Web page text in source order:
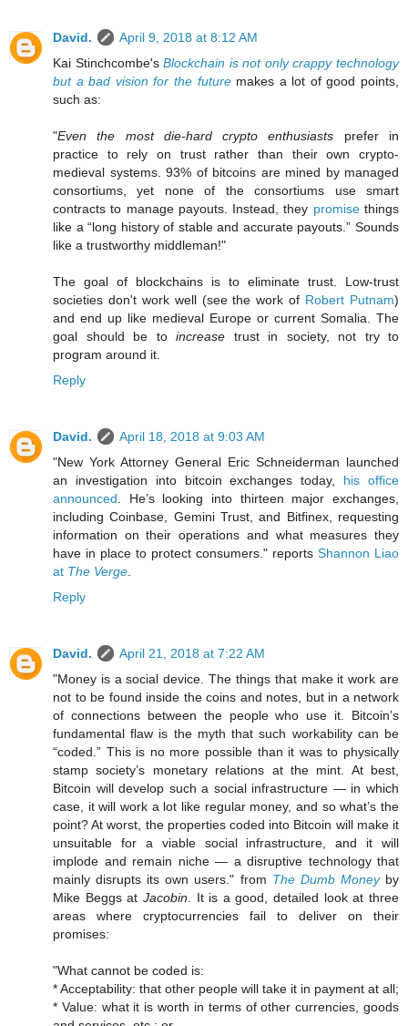
David.
April 9, 2018 at 8:12 AM
Kai Stinchcombe'sBlockchain is not only crappy technology
but a bad vision for the futuremakes a lot of good points,
such as:
"Even the most die-hard crypto enthusiasts prefer in
practice to rely on trust rather than their own crypto-
medieval systems. 93% of bitcoins are mined by managed
consortiums, yet none of the consortiums use smart
contracts to manage payouts. Instead, they promisethings
like a “long history of stable and accurate payouts.” Sounds
like a trustworthy middleman!"
The goal of blockchains is to eliminate trust. Low-trust
societies don't work well (see the work of Robert Putnam)
and end up like medieval Europe or current Somalia. The
goal should be to increase trust in society, not try to
program around it.
Reply
David.
April 18, 2018 at 9:03 AM
"New York Attorney General Eric Schneiderman launched
an investigation into bitcoin exchanges today, his office
announced. He’s looking into thirteen major exchanges,
including Coinbase, Gemini Trust, and Bitfinex, requesting
information on their operations and what measures they
have in place to protect consumers." reports Shannon Liao
at The Verge.
Reply
David.
April 21, 2018 at 7:22 AM
"Money is a social device. The things that make it work are
not to be found inside the coins and notes, but in a network
of connections between the people who use it. Bitcoin’s
fundamental flaw is the myth that such workability can be
“coded.” This is no more possible than it was to physically
stamp society’s monetary relations at the mint. At best,
Bitcoin will develop such a social infrastructure — in which
case, it will work a lot like regular money, and so what’s the
point? At worst, the properties coded into Bitcoin will make it
unsuitable for a viable social infrastructure, and it will
implode and remain niche — a disruptive technology that
mainly disrupts its own users." from The Dumb Moneyby
Mike Beggs at Jacobin. It is a good, detailed look at three
areas where cryptocurrencies fail to deliver on their
promises:
"What cannot be coded is:
* Acceptability: that other people will take it in payment at all;
* Value: what it is worth in terms of other currencies, goods